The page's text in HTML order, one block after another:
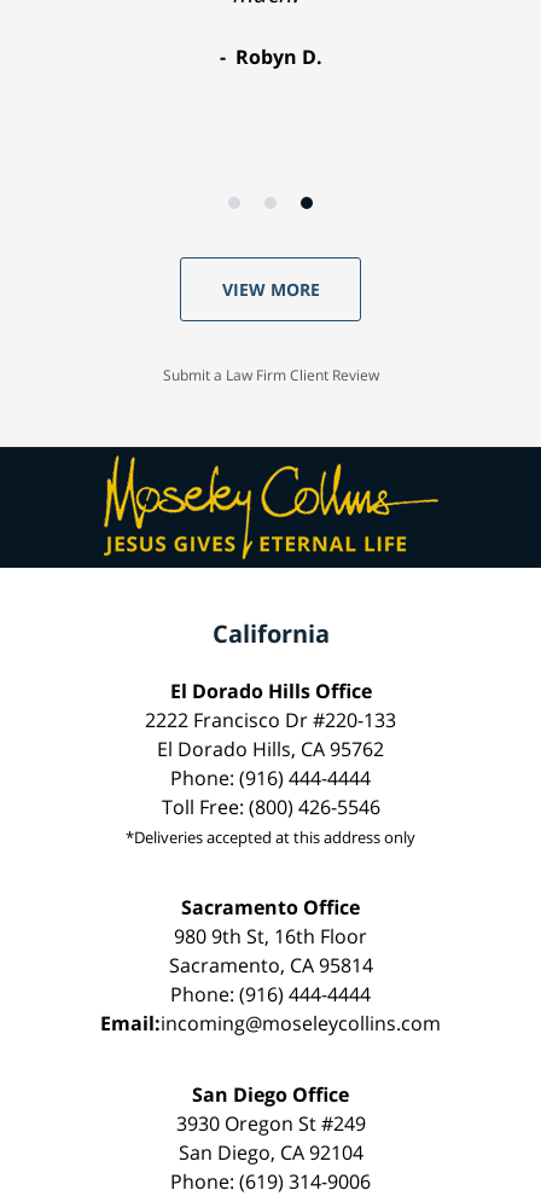
Robyn D.
VIEW MORE
Submit a Law Firm Client Review
California
El Dorado Hills Office
2222 Francisco Dr #220-133
El Dorado Hills, CA 95762
Phone: (916) 444-4444
Toll Free: (800) 426-5546
*Deliveries accepted at this address only
Sacramento Office
980 9th St, 16th Floor
Sacramento, CA 95814
Phone: (916) 444-4444
Email:incoming@moseleycollins.com
San Diego Office
3930 Oregon St #249
San Diego, CA 92104
Phone: (619) 314-9006